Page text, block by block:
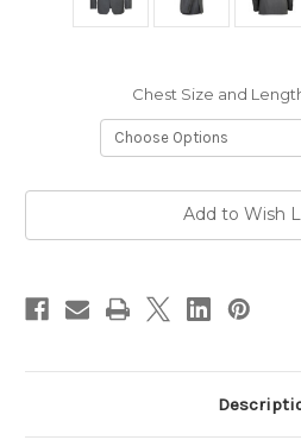
Chest Size and
Add to Wish